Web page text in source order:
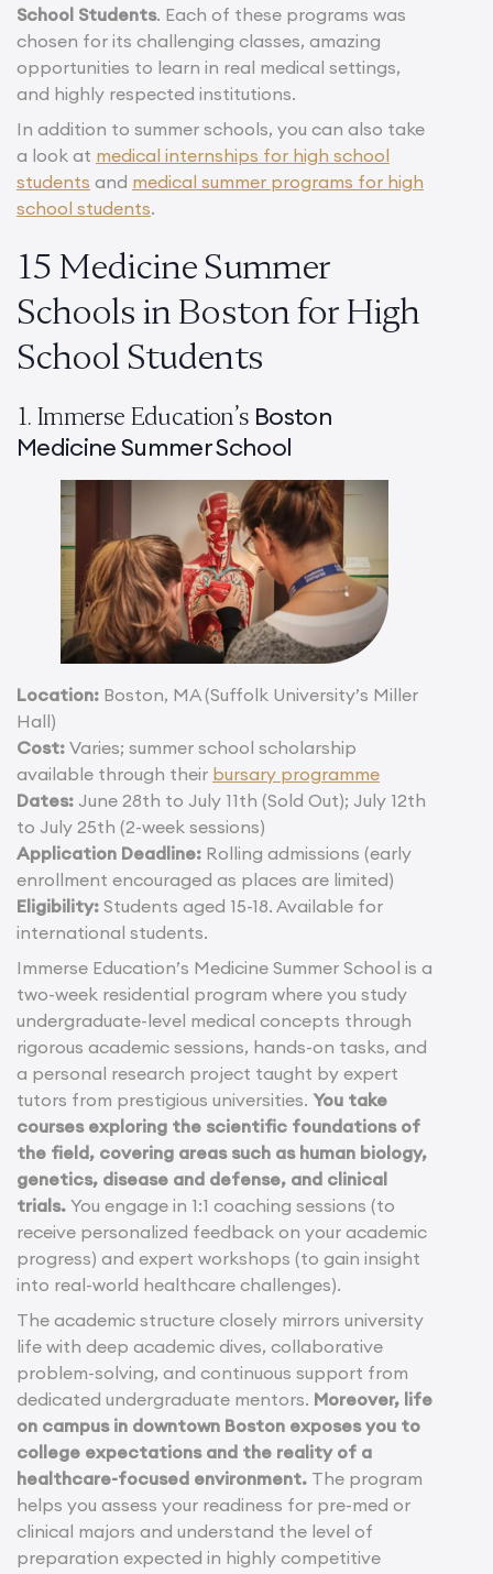
School Students. Each of these programs was
chosen for its challenging classes, amazing
opportunities to learn in real medical settings,
and highly respected institutions.
In addition to summer schools, you can also take
a look at medical internships for high school
students and medical summer programs for high
school students.
15 Medicine Summer
Schools in Boston for High
School Students
1. Immerse Education’s Boston
Medicine Summer School
Location: Boston, MA (Suffolk University’s Miller
Hall)
Cost: Varies; summer school scholarship
available through their bursary programme
Dates: June 28th to July 11th (Sold Out); July 12th
to July 25th (2-week sessions)
Application Deadline: Rolling admissions (early
enrollment encouraged as places are limited)
Eligibility: Students aged 15-18. Available for
international students.
Immerse Education’s Medicine Summer School is a
two-week residential program where you study
undergraduate-level medical concepts through
rigorous academic sessions, hands-on tasks, and
a personal research project taught by expert
tutors from prestigious universities. You take
courses exploring the scientific foundations of
the field, covering areas such as human biology,
genetics, disease and defense, and clinical
trials. You engage in 1:1 coaching sessions (to
receive personalized feedback on your academic
progress) and expert workshops (to gain insight
into real-world healthcare challenges).
The academic structure closely mirrors university
life with deep academic dives, collaborative
problem-solving, and continuous support from
dedicated undergraduate mentors. Moreover, life
on campus in downtown Boston exposes you to
college expectations and the reality of a
healthcare-focused environment. The program
helps you assess your readiness for pre-med or
clinical majors and understand the level of
preparation expected in highly competitive